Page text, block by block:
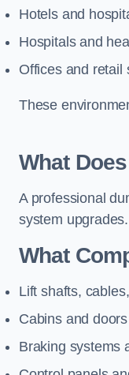
Hotels and
Hospitals and
Offices and retail
These
What
A professional
system upgrades.
What
Lift shafts,
Cabins and doors
Braking systems